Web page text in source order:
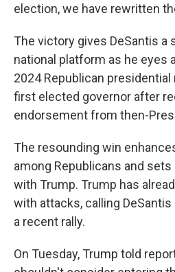
election, we have rewritten
The victory gives DeSantis a
national platform as he eyes
2024 Republican
first elected governor after
endorsement from then-
The resounding win
among Republicans and
with Trump. Trump has
with attacks, calling
a recent rally.
On Tuesday, Trump told